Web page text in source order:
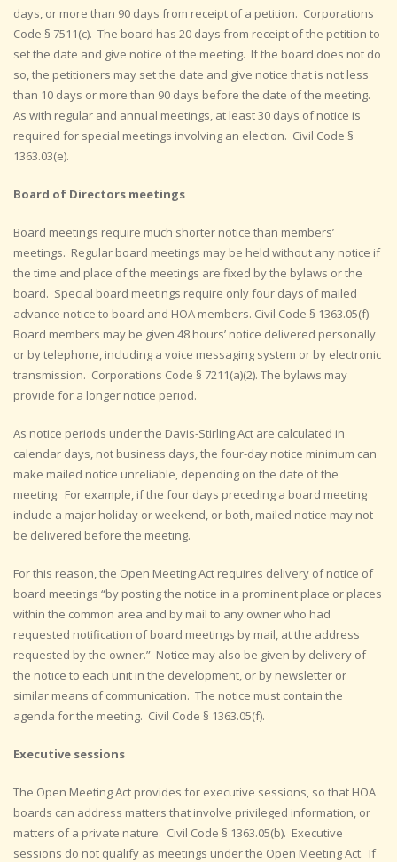
days, or more than 90 days from receipt of a petition. Corporations
Code § 7511(c). The board has 20 days from receipt of the petition to
set the date and give notice of the meeting. If the board does not do
so, the petitioners may set the date and give notice that is not less
than 10 days or more than 90 days before the date of the meeting.
As with regular and annual meetings, at least 30 days of notice is
required for special meetings involving an election. Civil Code §
1363.03(e).
Board of Directors meetings
Board meetings require much shorter notice than members’
meetings. Regular board meetings may be held without any notice if
the time and place of the meetings are fixed by the bylaws or the
board. Special board meetings require only four days of mailed
advance notice to board and HOA members. Civil Code § 1363.05(f).
Board members may be given 48 hours’ notice delivered personally
or by telephone, including a voice messaging system or by electronic
transmission. Corporations Code § 7211(a)(2). The bylaws may
provide for a longer notice period.
As notice periods under the Davis-Stirling Act are calculated in
calendar days, not business days, the four-day notice minimum can
make mailed notice unreliable, depending on the date of the
meeting. For example, if the four days preceding a board meeting
include a major holiday or weekend, or both, mailed notice may not
be delivered before the meeting.
For this reason, the Open Meeting Act requires delivery of notice of
board meetings “by posting the notice in a prominent place or places
within the common area and by mail to any owner who had
requested notification of board meetings by mail, at the address
requested by the owner.” Notice may also be given by delivery of
the notice to each unit in the development, or by newsletter or
similar means of communication. The notice must contain the
agenda for the meeting. Civil Code § 1363.05(f).
Executive sessions
The Open Meeting Act provides for executive sessions, so that HOA
boards can address matters that involve privileged information, or
matters of a private nature. Civil Code § 1363.05(b). Executive
sessions do not qualify as meetings under the Open Meeting Act. If